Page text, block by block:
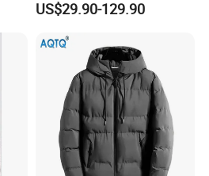
Down Jacket - Down Jacket
US$29.90-129.90